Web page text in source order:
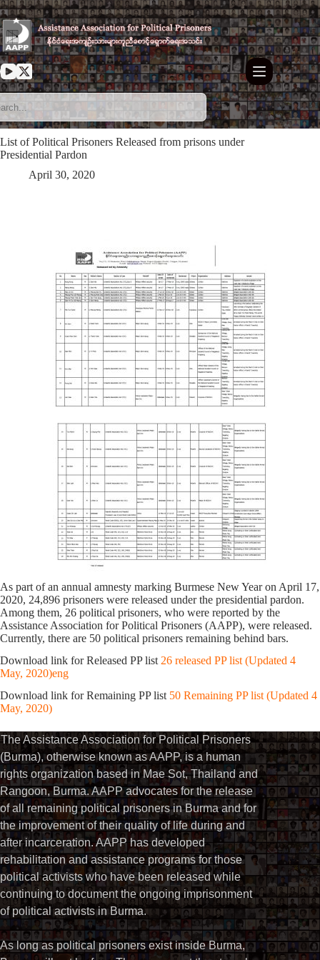
Skip
to
content
List of Political Prisoners Released from prisons under
Presidential Pardon
April 30, 2020
As part of an annual amnesty marking Burmese New Year on April 17,
2020, 24,896 prisoners were released under the presidential pardon.
Among them, 26 political prisoners, who were reported by the
Assistance Association for Political Prisoners (AAPP), were released.
Currently, there are 50 political prisoners remaining behind bars.
Download link for Released PP list 26 released PP list (Updated 4
May, 2020)eng
Download link for Remaining PP list 50 Remaining PP list (Updated 4
May, 2020)
The Assistance Association for Political Prisoners
(Burma), otherwise known as AAPP, is a human
rights organization based in Mae Sot, Thailand and
Rangoon, Burma. AAPP advocates for the release
of all remaining political prisoners in Burma and for
the improvement of their quality of life during and
after incarceration. AAPP has developed
rehabilitation and assistance programs for those
political activists who have been released while
continuing to document the ongoing imprisonment
of political activists in Burma.
As long as political prisoners exist inside Burma,